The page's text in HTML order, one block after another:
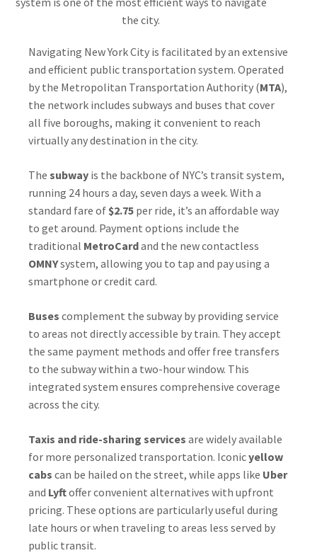
the city.
Navigating New York City is facilitated by an extensive
and efficient public transportation system. Operated
by the Metropolitan Transportation Authority (MTA),
the network includes subways and buses that cover
all five boroughs, making it convenient to reach
virtually any destination in the city.
The subway is the backbone of NYC’s transit system,
running 24 hours a day, seven days a week. With a
standard fare of $2.75 per ride, it’s an affordable way
to get around. Payment options include the
traditional MetroCardand the new contactless
OMNYsystem, allowing you to tap and pay using a
smartphone or credit card.
Buses complement the subway by providing service
to areas not directly accessible by train. They accept
the same payment methods and offer free transfers
to the subway within a two-hour window. This
integrated system ensures comprehensive coverage
across the city.
Taxis and ride-sharing services are widely available
for more personalized transportation. Iconicyellow
cabs can be hailed on the street, while apps like Uber
and Lyftoffer convenient alternatives with upfront
pricing. These options are particularly useful during
late hours or when traveling to areas less served by
public transit.